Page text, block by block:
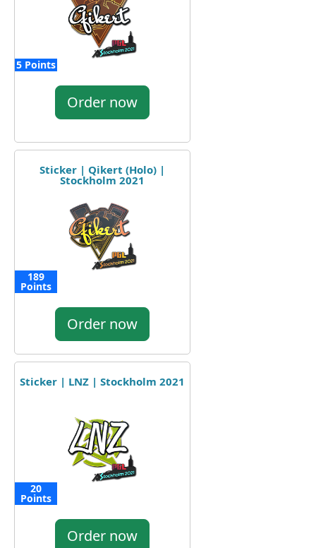
5 Points
Order now
Sticker | Qikert (Holo) |
Stockholm 2021
189
Points
Order now
Sticker | LNZ | Stockholm 2021
20
Points
Order now